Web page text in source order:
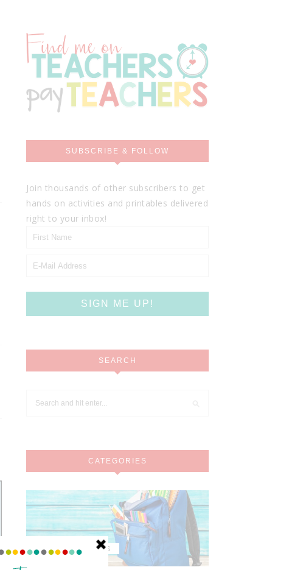
SUBSCRIBE & FOLLOW
Join thousands of other subscribers to get
hands on activities and printables delivered
right to your inbox!
SEARCH
CATEGORIES
MISCELLANEOUS